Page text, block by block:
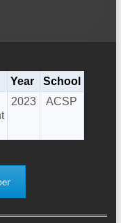
Year
School
2023 ACSP